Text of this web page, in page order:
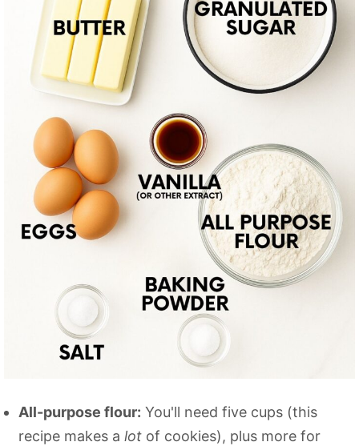
All-purpose flour: You'll need five cups (this
recipe makes a lot of cookies), plus more for